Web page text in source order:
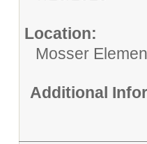
Location:
Mosser
Additional